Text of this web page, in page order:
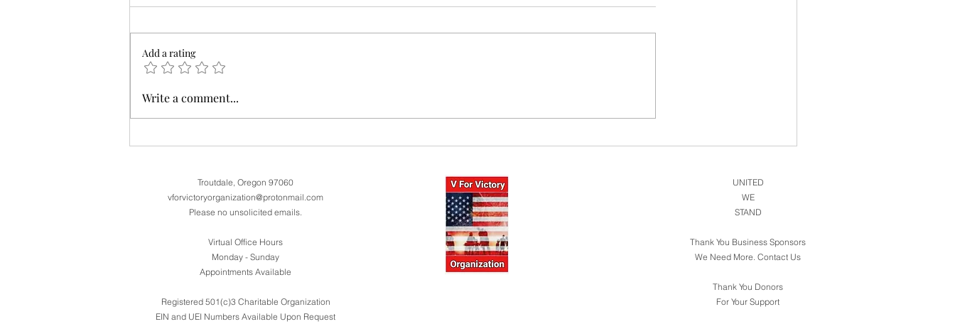
Assistance filing VA Claims and
Separation Benefits now available on our
Thank You For Your Support!
Add a rating
Write a comment...
Troutdale, Oregon 97060
vforvictoryorganization@protonmail.com
Please no unsolicited emails.
Virtual Office Hours
Monday - Sunday
Appointments Available
Registered 501(c)3 Charitable Organization
EIN and UEI Numbers Available Upon Request
UNITED
WE
STAND
Thank You Business Sponsors
We Need More. Contact Us
Thank You Donors
For Your Support